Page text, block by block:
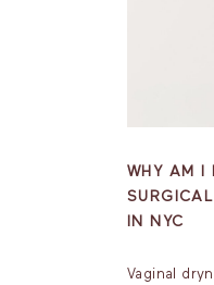
WHY AM I
IN NYC
Vaginal